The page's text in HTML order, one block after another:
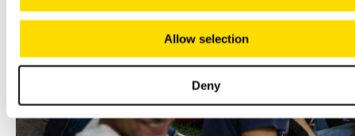
Allow selection
Deny